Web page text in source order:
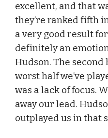
excellent, and that
they’re ranked fifth
a very good result
definitely an
Hudson. The
worst half we’ve
was a lack of focus.
away our lead.
outplayed us in that